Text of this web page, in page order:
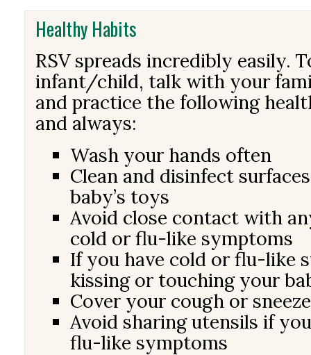
Healthy Habits
RSV spreads incredibly easily.
infant/child, talk with your
and practice the following
and always:
Wash your hands often
Clean and disinfect
baby’s toys
Avoid close contact with
cold or flu-like symptoms
If you have cold or flu-like
kissing or touching your
Cover your cough or
Avoid sharing utensils if
flu-like symptoms